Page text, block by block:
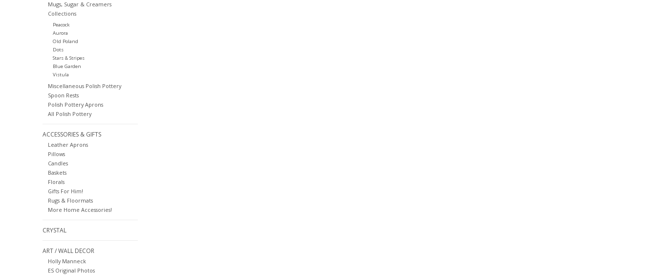
Mugs, Sugar & Creamers
Collections
Peacock
Aurora
Old Poland
Dots
Stars & Stripes
Blue Garden
Vistula
Miscellaneous Polish Pottery
Spoon Rests
Polish Pottery Aprons
All Polish Pottery
ACCESSORIES & GIFTS
Leather Aprons
Pillows
Candles
Baskets
Florals
Gifts For Him!
Rugs & Floormats
More Home Accessories!
CRYSTAL
ART / WALL DECOR
Holly Manneck
ES Original Photos